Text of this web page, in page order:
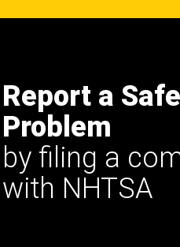
Report a
Problem
by filing a
with NHTSA